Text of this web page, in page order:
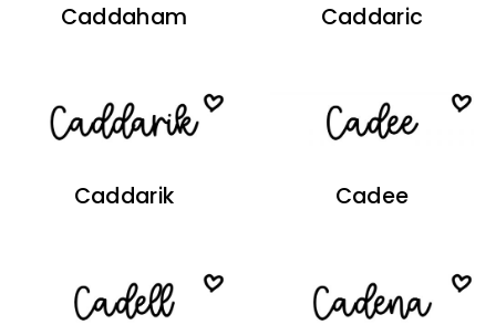
Caddaham Caddaric
Caddarik Cadee